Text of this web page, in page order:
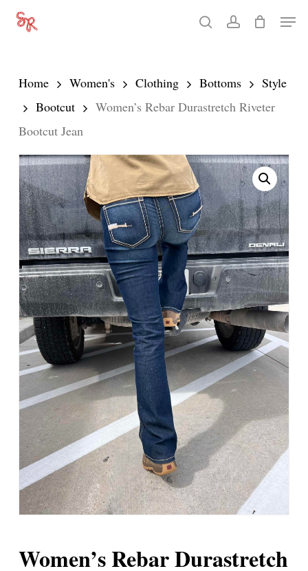
Skip
content
searchaccount
Menu
Home Women's Clothing Bottoms
Style
Bootcut
Women’s Rebar Durastretch Riveter
Bootcut Jean
Women’s Rebar Durastretch